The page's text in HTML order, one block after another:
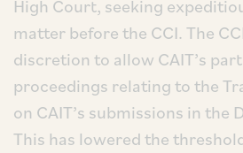
High Court, seeking
matter before the CCI. The
discretion to allow CAIT’s
proceedings relating to the
on CAIT’s submissions in the
This has lowered the